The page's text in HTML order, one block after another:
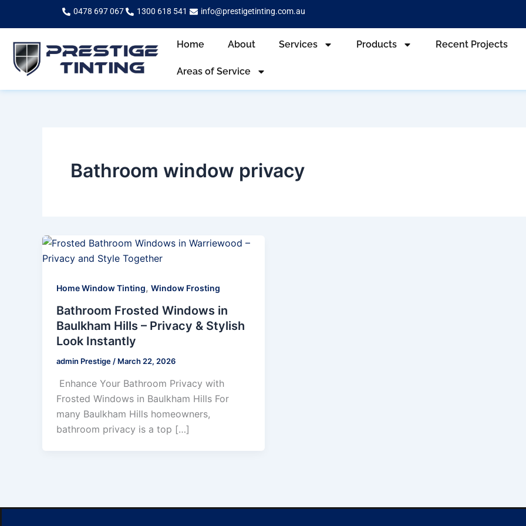
0478 697 067 1300 618 541 info@prestigetinting.com.au
Home About Services Products Recent Projects
Areas of Service
Bathroom window privacy
Home Window Tinting, Window Frosting
Bathroom Frosted Windows in
Baulkham Hills – Privacy & Stylish
Look Instantly
admin Prestige / March 22, 2026
Enhance Your Bathroom Privacy with
Frosted Windows in Baulkham Hills For
many Baulkham Hills homeowners,
bathroom privacy is a top […]